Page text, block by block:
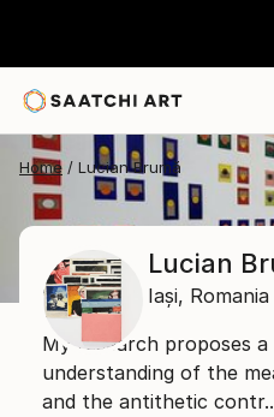
Home Lucian Brumă
Lucian
Iași, Romania
My research proposes
understanding of the
and the antithetic